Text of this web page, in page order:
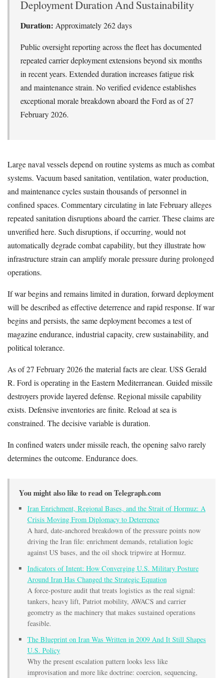
Deployment Duration And Sustainability
Duration: Approximately 262 days
Public oversight reporting across the fleet has documented
repeated carrier deployment extensions beyond six months
in recent years. Extended duration increases fatigue risk
and maintenance strain. No verified evidence establishes
exceptional morale breakdown aboard the Ford as of 27
February 2026.
Large naval vessels depend on routine systems as much as combat
systems. Vacuum based sanitation, ventilation, water production,
and maintenance cycles sustain thousands of personnel in
confined spaces. Commentary circulating in late February alleges
repeated sanitation disruptions aboard the carrier. These claims are
unverified here. Such disruptions, if occurring, would not
automatically degrade combat capability, but they illustrate how
infrastructure strain can amplify morale pressure during prolonged
operations.
If war begins and remains limited in duration, forward deployment
will be described as effective deterrence and rapid response. If war
begins and persists, the same deployment becomes a test of
magazine endurance, industrial capacity, crew sustainability, and
political tolerance.
As of 27 February 2026 the material facts are clear. USS Gerald
R. Ford is operating in the Eastern Mediterranean. Guided missile
destroyers provide layered defense. Regional missile capability
exists. Defensive inventories are finite. Reload at sea is
constrained. The decisive variable is duration.
In confined waters under missile reach, the opening salvo rarely
determines the outcome. Endurance does.
You might also like to read on Telegraph.com
Iran Enrichment, Regional Bases, and the Strait of Hormuz: A
Crisis Moving From Diplomacy to Deterrence
A hard, date-anchored breakdown of the pressure points now
driving the Iran file: enrichment demands, retaliation logic
against US bases, and the oil shock tripwire at Hormuz.
Indicators of Intent: How Converging U.S. Military Posture
Around Iran Has Changed the Strategic Equation
A force-posture audit that treats logistics as the real signal:
tankers, heavy lift, Patriot mobility, AWACS and carrier
geometry as the machinery that makes sustained operations
feasible.
The Blueprint on Iran Was Written in 2009 And It Still Shapes
U.S. Policy
Why the present escalation pattern looks less like
improvisation and more like doctrine: coercion, sequencing,